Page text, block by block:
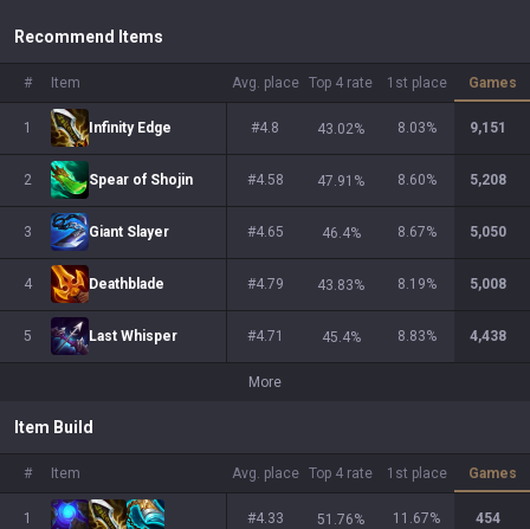
Recommend Items
# Item Avg. place Top 4 rate 1st place Games
1 Infinity Edge #4.8 43.02% 8.03% 9,151
2 Spear of Shojin #4.58 47.91 % 8.60% 5,208
3 Giant Slayer #4.65 46.4% 8.67% 5,050
4 Deathblade #4.79 43.83% 8.19% 5,008
5 Last Whisper #4.71 45.4% 8.83% 4,438
More
Item Build
# Item Avg. place Top 4 rate 1st place Games
1 #4.33 51.76% 11.67% 454